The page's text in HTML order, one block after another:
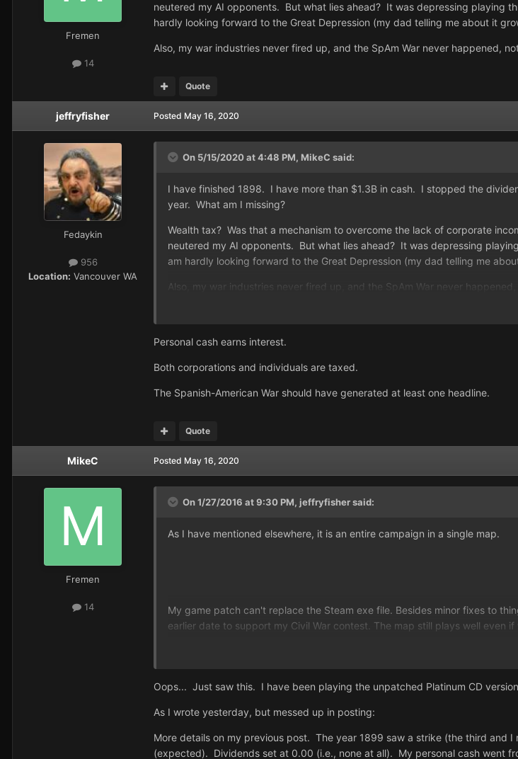
Fremen
14
neutered my AI opponents. But what lies ahead? It was depressing playing
hardly looking forward to the Great Depression (my dad telling me about it
Also, my war industries never fired up, and the SpAm War never happened,
Quote
jeffryfisher
Fedaykin
956
Location: Vancouver WA
Posted May 16, 2020
On 5/15/2020 at 4:48 PM, MikeC said:
I have finished 1898. I have more than $1.3B in cash. I stopped the
year. What am I missing?
Wealth tax? Was that a mechanism to overcome the lack of corporate
neutered my AI opponents. But what lies ahead? It was depressing
am hardly looking forward to the Great Depression (my dad telling me
Also, my war industries never fired up, and the SpAm War never happened,
Personal cash earns interest.
Both corporations and individuals are taxed.
The Spanish-American War should have generated at least one headline.
Quote
MikeC
Fremen
14
Posted May 16, 2020
On 1/27/2016 at 9:30 PM, jeffryfishersaid:
As I have mentioned elsewhere, it is an entire campaign in a single map.
My game patch can't replace the Steam exe file. Besides minor fixes to
earlier date to support my Civil War contest. The map still plays well even
As for finding a CD: In my opinion, if you paid Steam for the platinum
Oops... Just saw this. I have been playing the unpatched Platinum CD
As I wrote yesterday, but messed up in posting:
More details on my previous post. The year 1899 saw a strike (the third and
(expected). Dividends set at 0.00 (i.e., none at all). My personal cash went